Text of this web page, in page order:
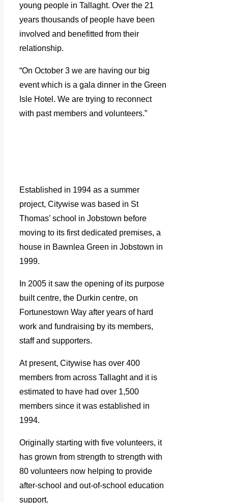
young people in Tallaght. Over the 21
years thousands of people have been
involved and benefitted from their
relationship.
“On October 3 we are having our big
event which is a gala dinner in the Green
Isle Hotel. We are trying to reconnect
with past members and volunteers.”
Established in 1994 as a summer
project, Citywise was based in St
Thomas’ school in Jobstown before
moving to its first dedicated premises, a
house in Bawnlea Green in Jobstown in
1999.
In 2005 it saw the opening of its purpose
built centre, the Durkin centre, on
Fortunestown Way after years of hard
work and fundraising by its members,
staff and supporters.
At present, Citywise has over 400
members from across Tallaght and it is
estimated to have had over 1,500
members since it was established in
1994.
Originally starting with five volunteers, it
has grown from strength to strength with
80 volunteers now helping to provide
after-school and out-of-school education
support.